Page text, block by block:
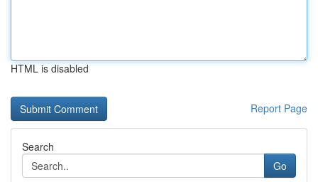
HTML is disabled
Report Page
Search
Go